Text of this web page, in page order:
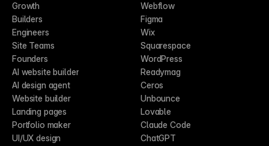
Growth
Builders
Engineers
Site Teams
Founders
AI website builder
AI design agent
Website builder
Landing pages
Portfolio maker
UI/UX design
Webflow
Figma
Wix
Squarespace
WordPress
Readymag
Ceros
Unbounce
Lovable
Claude Code
ChatGPT